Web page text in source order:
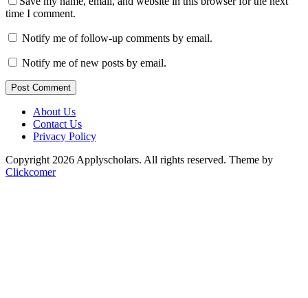
time I comment.
Notify me of follow-up comments by email.
Notify me of new posts by email.
Post Comment
About Us
Contact Us
Privacy Policy
Copyright 2026 Applyscholars. All rights reserved. Theme by
Clickcomer